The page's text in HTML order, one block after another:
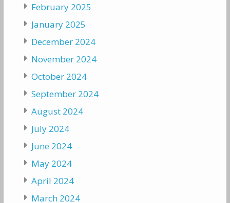
February 2025
January 2025
December 2024
November 2024
October 2024
September 2024
August 2024
July 2024
June 2024
May 2024
April 2024
March 2024